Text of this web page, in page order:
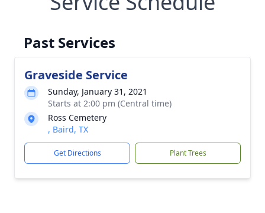
Past Services
Graveside Service
Sunday, January 31, 2021
Starts at 2:00 pm (Central time)
Ross Cemetery
, Baird, TX
Get Directions Plant Trees